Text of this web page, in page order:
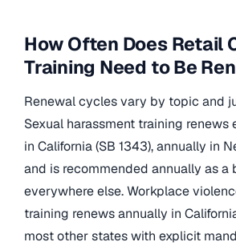
How Often Does Retail
Training Need to Be
Renewal cycles vary by topic and
Sexual harassment training renews
in California (SB 1343), annually in
and is recommended annually as a
everywhere else. Workplace
training renews annually in
most other states with explicit